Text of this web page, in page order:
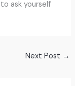
ask yourself
Next Post →